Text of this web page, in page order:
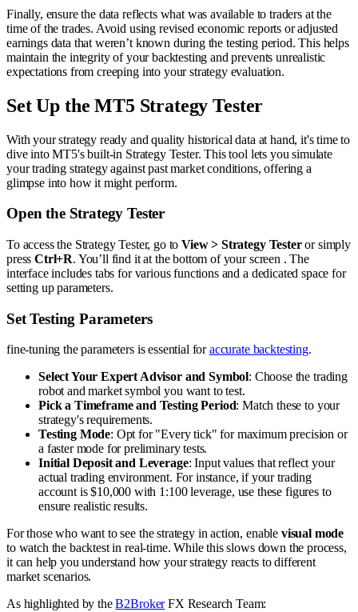
Finally, ensure the data reflects what was available to traders at the
time of the trades. Avoid using revised economic reports or adjusted
earnings data that weren’t known during the testing period. This helps
maintain the integrity of your backtesting and prevents unrealistic
expectations from creeping into your strategy evaluation.
Set Up the MT5 Strategy Tester
With your strategy ready and quality historical data at hand, it's time to
dive into MT5's built-in Strategy Tester. This tool lets you simulate
your trading strategy against past market conditions, offering a
glimpse into how it might perform.
Open the Strategy Tester
To access the Strategy Tester, go toView > Strategy Testeror simply
pressCtrl+R. You’ll find it at the bottom of your screen . The
interface includes tabs for various functions and a dedicated space for
setting up parameters.
Set Testing Parameters
fine-tuning the parameters is essential foraccurate backtesting.
Select Your Expert Advisor and Symbol: Choose the trading
robot and market symbol you want to test.
Pick a Timeframe and Testing Period: Match these to your
strategy's requirements.
Testing Mode: Opt for "Every tick" for maximum precision or
a faster mode for preliminary tests.
Initial Deposit and Leverage: Input values that reflect your
actual trading environment. For instance, if your trading
account is $10,000 with 1:100 leverage, use these figures to
ensure realistic results.
For those who want to see the strategy in action, enable visual mode
to watch the backtest in real-time. While this slows down the process,
it can help you understand how your strategy reacts to different
market scenarios.
As highlighted by theB2BrokerFX Research Team: